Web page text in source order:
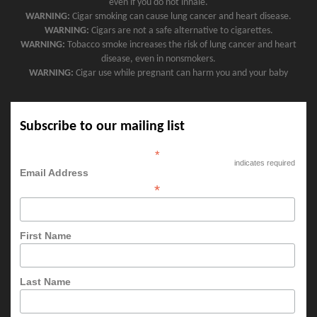
even if you do not inhale.
WARNING: Cigar smoking can cause lung cancer and heart disease.
WARNING: Cigars are not a safe alternative to cigarettes.
WARNING: Tobacco smoke increases the risk of lung cancer and heart
disease, even in nonsmokers.
WARNING: Cigar use while pregnant can harm you and your baby
Subscribe to our mailing list
*
indicates required
Email Address
*
First Name
Last Name